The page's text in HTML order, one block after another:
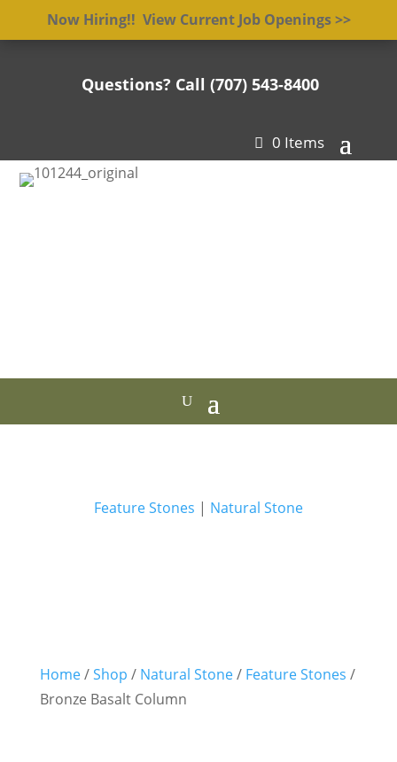
Now Hiring!! View Current Job Openings >>
Questions? Call (707) 543-8400
0 Items
Feature Stones | Natural Stone
Home/Shop / Natural Stone/ Feature Stones /
Bronze Basalt Column